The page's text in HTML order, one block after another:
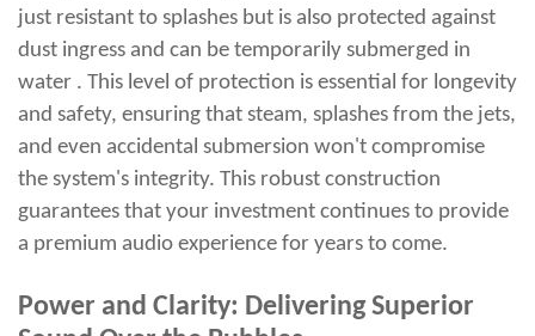
just resistant to splashes but is also protected against
dust ingress and can be temporarily submerged in
water . This level of protection is essential for longevity
and safety, ensuring that steam, splashes from the jets,
and even accidental submersion won't compromise
the system's integrity. This robust construction
guarantees that your investment continues to provide
a premium audio experience for years to come.
Power and Clarity: Delivering Superior